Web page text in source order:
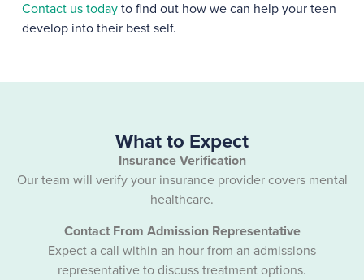
Contact us todayto find out how we can help your teen
develop into their best self.
What to Expect
Insurance Verification
Our team will verify your insurance provider covers mental
healthcare.
Contact From Admission Representative
Expect a call within an hour from an admissions
representative to discuss treatment options.